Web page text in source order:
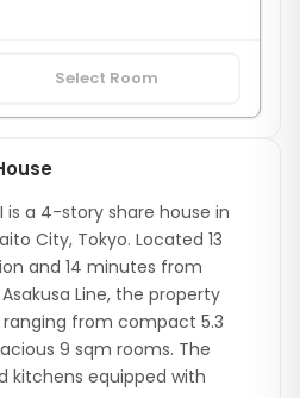
Select Room
is a 4-story share house in
City, Tokyo. Located 13
and 14 minutes from
Line, the property
from compact 5.3
9 sqm rooms. The
kitchens equipped with